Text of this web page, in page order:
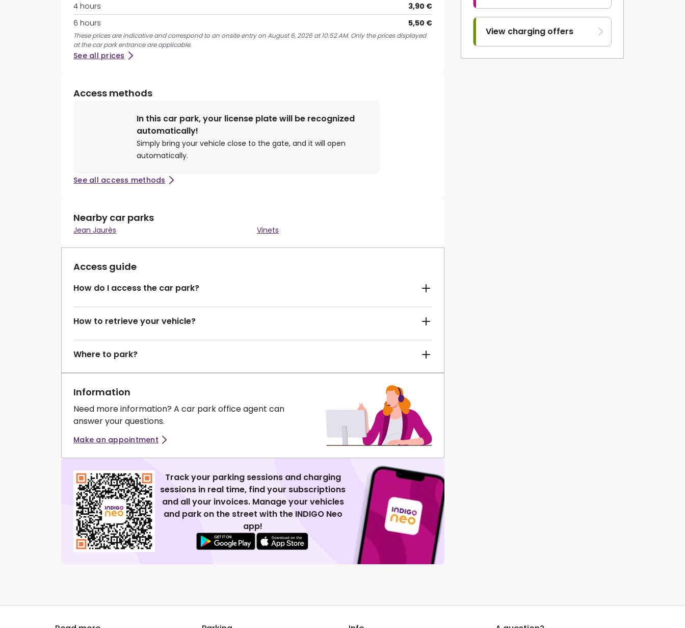
View charging offers
4 hours
3,90 €
6 hours
5,50 €
These prices are indicative and correspond to an onsite entry on August 6, 2026 at 10:52 AM. Only the prices displayed
at the car park entrance are applicable.
See all prices
Access methods
In this car park, your license plate will be recognized
automatically!
Simply bring your vehicle close to the gate, and it will open
automatically.
See all access methods
Nearby car parks
Jean Jaurès Vinets
Access guide
How do I access the car park?
How to retrieve your vehicle?
Where to park?
Information
Need more information? A car park office agent can
answer your questions.
Make an appointment
Track your parking sessions and charging
sessions in real time, find your subscriptions
and all your invoices. Manage your vehicles
and park on the street with the INDIGO Neo
app!